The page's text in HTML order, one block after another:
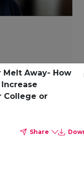
Campus
Away- How
College or
Share